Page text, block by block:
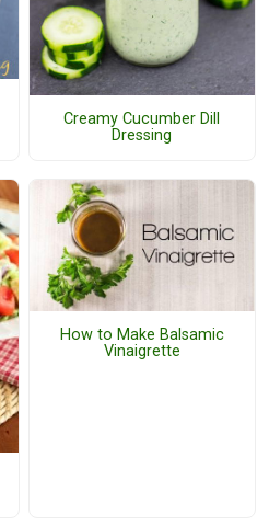
Creamy Cucumber Dill
Dressing
How to Make Balsamic
Vinaigrette